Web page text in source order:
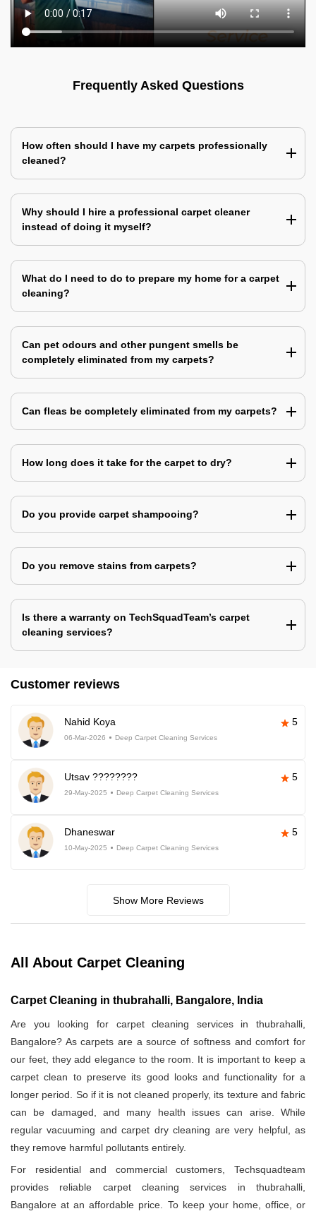
Frequently Asked Questions
How often should I have my carpets professionally
cleaned?
Why should I hire a professional carpet cleaner
instead of doing it myself?
What do I need to do to prepare my home for a carpet
cleaning?
Can pet odours and other pungent smells be
completely eliminated from my carpets?
Can fleas be completely eliminated from my carpets?
How long does it take for the carpet to dry?
Do you provide carpet shampooing?
Do you remove stains from carpets?
Is there a warranty on TechSquadTeam’s carpet
cleaning services?
Customer reviews
Nahid Koya 5
06-Mar-2026 Deep Carpet Cleaning Services
Utsav ???????? 5
29-May-2025 Deep Carpet Cleaning Services
Dhaneswar 5
10-May-2025 Deep Carpet Cleaning Services
Show More Reviews
All About Carpet Cleaning
Carpet Cleaning in thubrahalli, Bangalore, India
Are you looking for carpet cleaning services in thubrahalli,
Bangalore? As carpets are a source of softness and comfort for
our feet, they add elegance to the room. It is important to keep a
carpet clean to preserve its good looks and functionality for a
longer period. So if it is not cleaned properly, its texture and fabric
can be damaged, and many health issues can arise. While
regular vacuuming and carpet dry cleaning are very helpful, as
they remove harmful pollutants entirely.
For residential and commercial customers, Techsquadteam
provides reliable carpet cleaning services in thubrahalli,
Bangalore at an affordable price. To keep your home, office, or